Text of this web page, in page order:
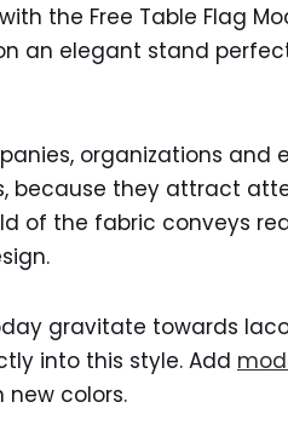
the Free Table Flag
an elegant stand
organizations and
because they attract
of the fabric conveys
gravitate towards
into this style. Add
colors.